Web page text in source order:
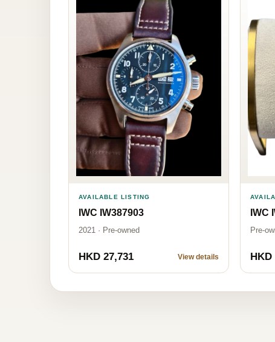
AVAILABLE LISTING
IWC IW387903
2021 · Pre-owned
HKD 27,731 View details
IWC
Pre-
HKD